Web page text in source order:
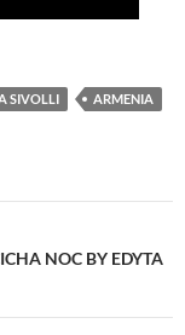
SIVOLLI
ARMENIA
NOC BY EDYTA